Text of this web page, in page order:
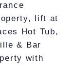
lift at
Hot Tub,
& Bar
with